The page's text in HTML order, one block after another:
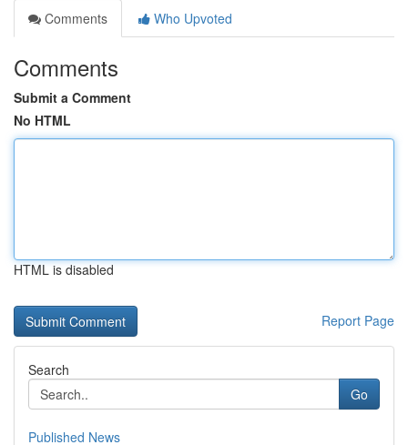
Comments
Who Upvoted
Comments
Submit a Comment
No HTML
HTML is disabled
Report Page
Search
Go
Published News